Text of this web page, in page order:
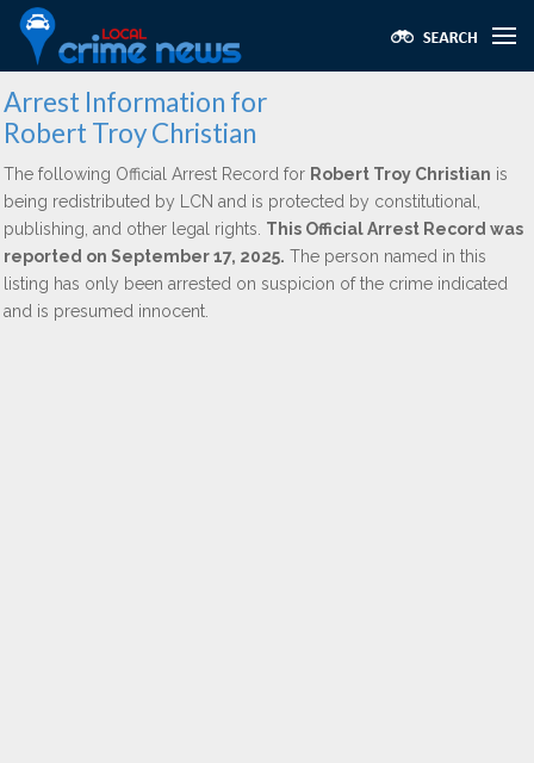
Arrest Information for
Robert Troy Christian
The following Official Arrest Record for Robert Troy Christian is
being redistributed by LCN and is protected by constitutional,
publishing, and other legal rights. This Official Arrest Record was
reported on September 17, 2025. The person named in this
listing has only been arrested on suspicion of the crime indicated
and is presumed innocent.